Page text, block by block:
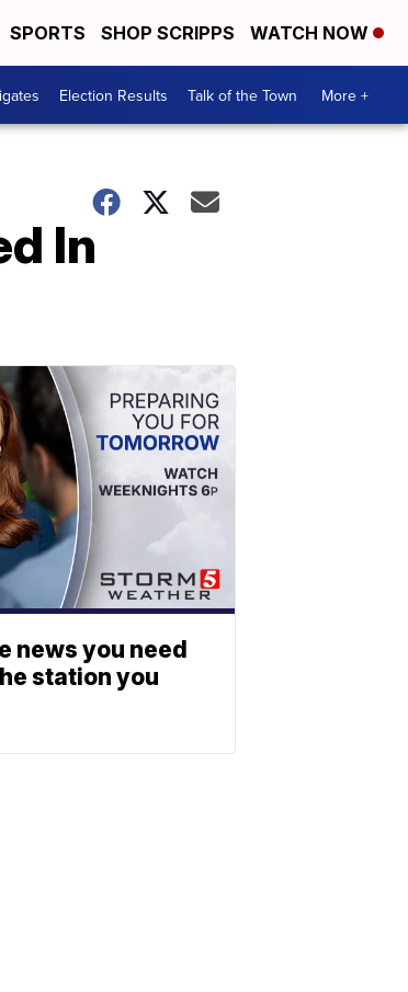
SPORTS SHOP SCRIPPS WATCH NOW
Election Results Talk of the Town More +
In
news you need
station you